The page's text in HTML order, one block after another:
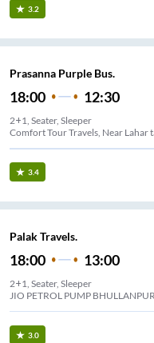
3.2
Prasanna Purple Bus.
18:00 12:30
2+1, Seater, Sleeper
Comfort Tour Travels, Near Lahar
3.4
Palak Travels.
18:00 13:00
2+1, Seater, Sleeper
JIO PETROL PUMP
3.0